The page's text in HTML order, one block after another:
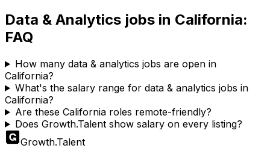
Data & Analytics jobs in California:
FAQ
How many data & analytics jobs are open in
California?
What's the salary range for data & analytics jobs in
California?
Are these California roles remote-friendly?
Does Growth.Talent show salary on every listing?
Growth.Talent